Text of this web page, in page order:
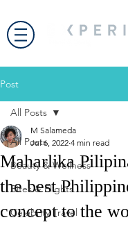
Post
All Posts
Beauty & Wellness
Bites & Flights
Celebrity Travel
All Posts
Maharlika
the best
concept to the
M Salameda
Jul 6, 2022 4 min read